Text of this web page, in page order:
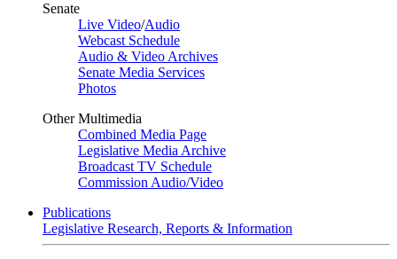
Senate
Live Video/Audio
Webcast Schedule
Audio & Video Archives
Senate Media Services
Photos
Other Multimedia
Combined Media Page
Legislative Media Archive
Broadcast TV Schedule
Commission Audio/Video
Publications
Legislative Research, Reports & Information